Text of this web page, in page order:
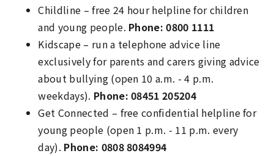
Childline – free 24 hour helpline for children
and young people. Phone: 0800 1111
Kidscape – run a telephone advice line
exclusively for parents and carers giving advice
about bullying (open 10 a.m. - 4 p.m.
weekdays). Phone: 08451 205204
Get Connected – free confidential helpline for
young people (open 1 p.m. - 11 p.m. every
day). Phone: 0808 8084994